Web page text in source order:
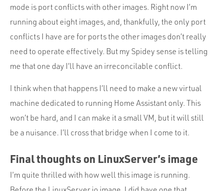
mode is port conflicts with other images. Right now I’m
running about eight images, and, thankfully, the only port
conflicts I have are for ports the other images don’t really
need to operate effectively. But my Spidey sense is telling
me that one day I’ll have an irreconcilable conflict.
I think when that happens I’ll need to make a new virtual
machine dedicated to running Home Assistant only. This
won’t be hard, and I can make it a small VM, but it will still
be a nuisance. I’ll cross that bridge when I come to it.
Final thoughts on LinuxServer’s image
I’m quite thrilled with how well this image is running.